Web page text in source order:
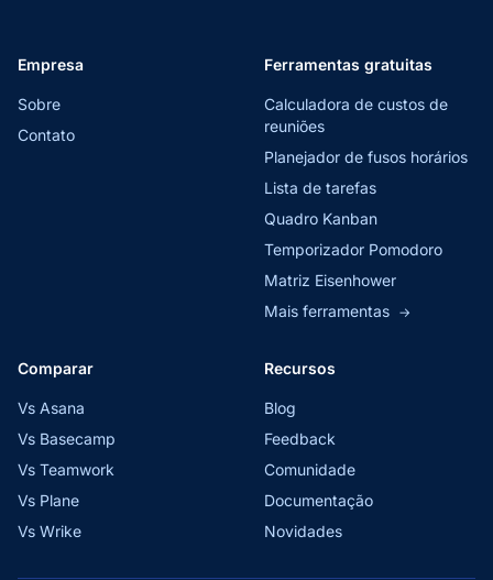
Empresa
Sobre
Contato
Ferramentas gratuitas
Calculadora de custos de
reuniões
Planejador de fusos horários
Lista de tarefas
Quadro Kanban
Temporizador Pomodoro
Matriz Eisenhower
Mais ferramentas →
Comparar
Vs Asana
Vs Basecamp
Vs Teamwork
Vs Plane
Vs Wrike
Recursos
Blog
Feedback
Comunidade
Documentação
Novidades